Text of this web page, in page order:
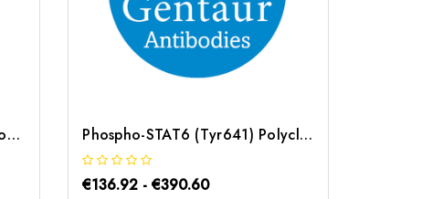
Phospho-STAT6 (Y641) Polyclonal Antibody | G-AB-12569 Phospho-STAT6 (Tyr641) Polyclonal Antibody | G-AB-05761
€136.92 - €390.60